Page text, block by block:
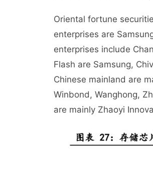
Oriental fortune
enterprises are
enterprises include
Flash are Samsung,
Chinese mainland are
Winbond, Wanghong,
are mainly Zhaoyi